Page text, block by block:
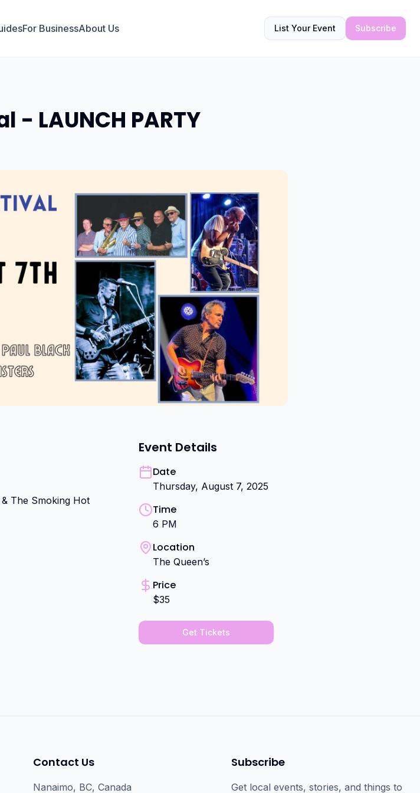
For BusinessAbout Us List Your Event Subscribe
LAUNCH PARTY
The Smoking Hot
Event Details
Date
Thursday, August 7, 2025
Time
6 PM
Location
The Queen’s
Price
$35
Get Tickets
Contact Us
Nanaimo, BC, Canada
Subscribe
Get local events, stories, and things to